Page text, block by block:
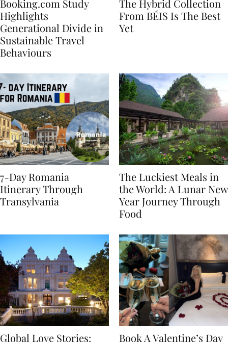
Booking.com Study
Highlights
Generational Divide in
Sustainable Travel
The Hybrid Collection
From BÉIS Is The Best
7-Day Romania
Itinerary Through
The Luckiest Meals in
the World: A Lunar New
Year Journey Through